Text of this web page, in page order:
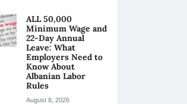
ALL 50,000
Minimum Wage and
22-Day Annual
Leave: What
Employers Need to
Know About
Albanian Labor
Rules
August 8, 2026